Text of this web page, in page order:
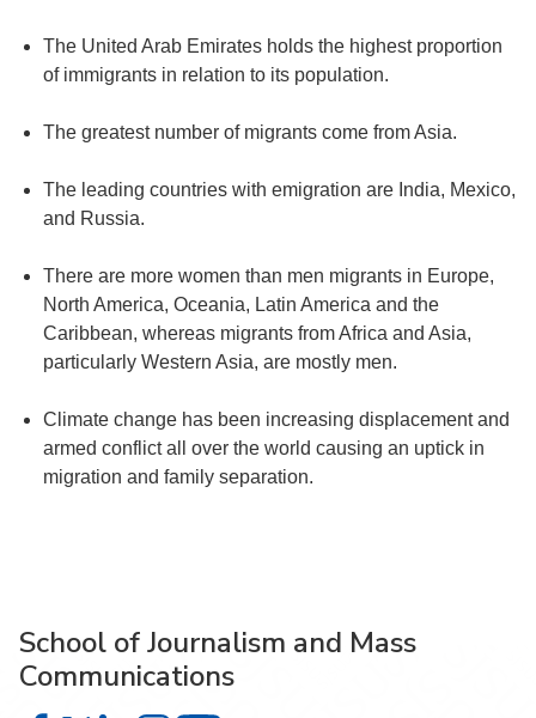
The United Arab Emirates holds the highest proportion
of immigrants in relation to its population.
The greatest number of migrants come from Asia.
The leading countries with emigration are India, Mexico,
and Russia.
There are more women than men migrants in Europe,
North America, Oceania, Latin America and the
Caribbean, whereas migrants from Africa and Asia,
particularly Western Asia, are mostly men.
Climate change has been increasing displacement and
armed conflict all over the world causing an uptick in
migration and family separation.
School of Journalism and Mass
Communications